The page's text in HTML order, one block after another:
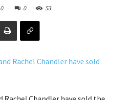
0 53